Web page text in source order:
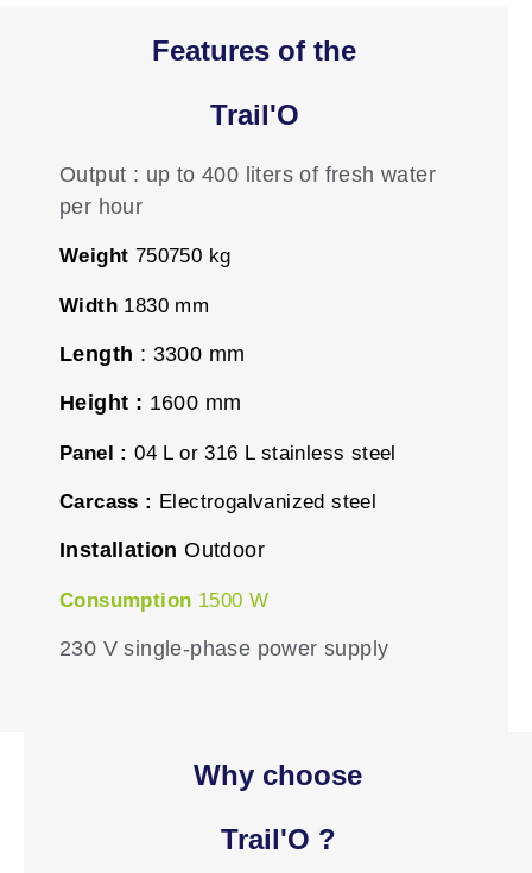
Features of the
Trail'O
Output : up to 400 liters of fresh water
per hour
Weight 750750 kg
Width 1830 mm
Length : 3300 mm
Height : 1600 mm
Panel : 04 L or 316 L stainless steel
Carcass : Electrogalvanized steel
Installation Outdoor
Consumption 1500 W
230 V single-phase power supply
Why choose
Trail'O ?